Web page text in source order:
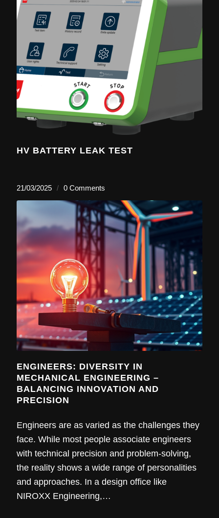
HV BATTERY LEAK TEST
21/03/2025 / 0 Comments
ENGINEERS: DIVERSITY IN
MECHANICAL ENGINEERING –
BALANCING INNOVATION AND
PRECISION
Engineers are as varied as the challenges they
face. While most people associate engineers
with technical precision and problem-solving,
the reality shows a wide range of personalities
and approaches. In a design office like
NIROXX Engineering,…